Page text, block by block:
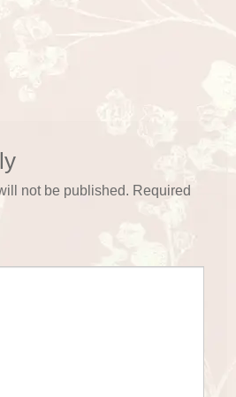
not be published. Required